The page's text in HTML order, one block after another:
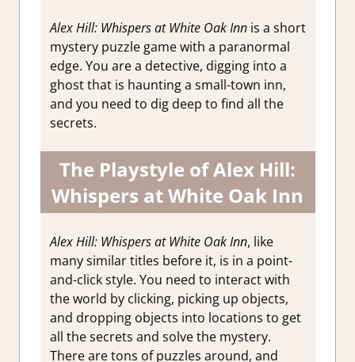
Alex Hill: Whispers at White Oak Innis a short
mystery puzzle game with a paranormal
edge. You are a detective, digging into a
ghost that is haunting a small-town inn,
and you need to dig deep to find all the
secrets.
The Playstyle of Alex Hill:
Whispers at White Oak Inn
Alex Hill: Whispers at White Oak Inn, like
many similar titles before it, is in a point-
and-click style. You need to interact with
the world by clicking, picking up objects,
and dropping objects into locations to get
all the secrets and solve the mystery.
There are tons of puzzles around, and